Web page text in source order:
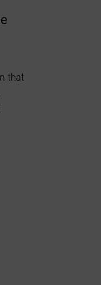
that